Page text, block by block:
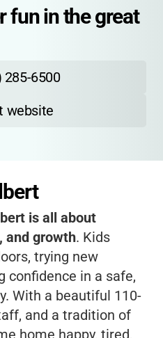
fun in the great
285-6500
website
is all about
and growth. Kids
trying new
confidence in a safe,
With a beautiful 110-
and a tradition of
home happy, tired,